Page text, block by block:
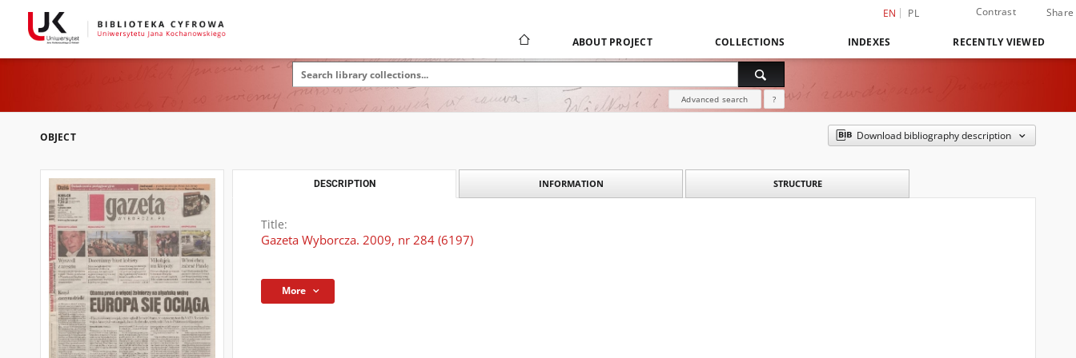
EN PL Contrast Share
ABOUT PROJECT COLLECTIONS INDEXES RECENTLY VIEWED
Advanced search ?
OBJECT Download bibliography description
DESCRIPTION INFORMATION STRUCTURE
Title:
Gazeta Wyborcza. 2009, nr 284 (6197)
More